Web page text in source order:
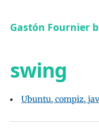
Gastón Fournier
swing
Ubuntu, compiz,